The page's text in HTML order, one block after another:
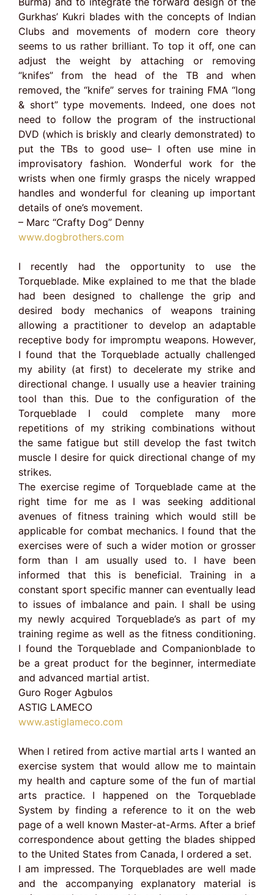
Gurkhas’ Kukri blades with the concepts of Indian
Clubs and movements of modern core theory
seems to us rather brilliant. To top it off, one can
adjust the weight by attaching or removing
“knifes” from the head of the TB and when
removed, the “knife” serves for training FMA “long
& short” type movements. Indeed, one does not
need to follow the program of the instructional
DVD (which is briskly and clearly demonstrated) to
put the TBs to good use– I often use mine in
improvisatory fashion. Wonderful work for the
wrists when one firmly grasps the nicely wrapped
handles and wonderful for cleaning up important
details of one’s movement.
– Marc “Crafty Dog” Denny
www.dogbrothers.com
I recently had the opportunity to use the
Torqueblade. Mike explained to me that the blade
had been designed to challenge the grip and
desired body mechanics of weapons training
allowing a practitioner to develop an adaptable
receptive body for impromptu weapons. However,
I found that the Torqueblade actually challenged
my ability (at first) to decelerate my strike and
directional change. I usually use a heavier training
tool than this. Due to the configuration of the
Torqueblade I could complete many more
repetitions of my striking combinations without
the same fatigue but still develop the fast twitch
muscle I desire for quick directional change of my
strikes.
The exercise regime of Torqueblade came at the
right time for me as I was seeking additional
avenues of fitness training which would still be
applicable for combat mechanics. I found that the
exercises were of such a wider motion or grosser
form than I am usually used to. I have been
informed that this is beneficial. Training in a
constant sport specific manner can eventually lead
to issues of imbalance and pain. I shall be using
my newly acquired Torqueblade’s as part of my
training regime as well as the fitness conditioning.
I found the Torqueblade and Companionblade to
be a great product for the beginner, intermediate
and advanced martial artist.
Guro Roger Agbulos
ASTIG LAMECO
www.astiglameco.com
When I retired from active martial arts I wanted an
exercise system that would allow me to maintain
my health and capture some of the fun of martial
arts practice. I happened on the Torqueblade
System by finding a reference to it on the web
page of a well known Master-at-Arms. After a brief
correspondence about getting the blades shipped
to the United States from Canada, I ordered a set.
I am impressed. The Torqueblades are well made
and the accompanying explanatory material is